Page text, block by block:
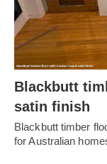
Blackbutt
satin finish
Blackbutt timber
for Australian